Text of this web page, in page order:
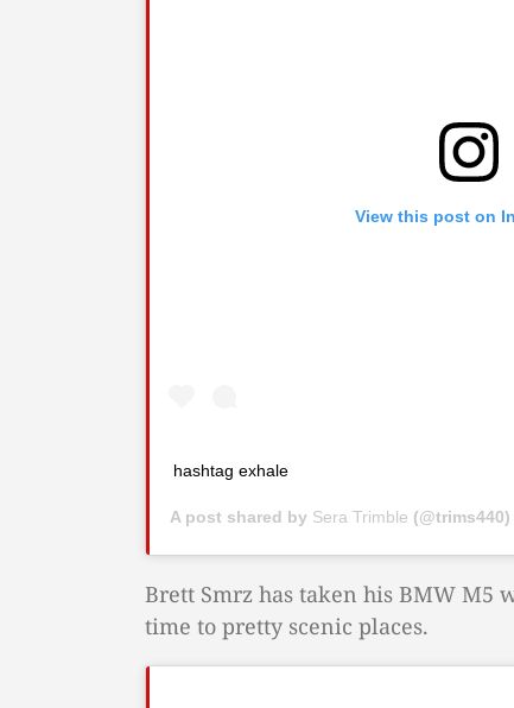
View this post on
hashtag exhale
A post shared by Sera Trimble
Brett Smrz has taken his BMW M5
time to pretty scenic places.